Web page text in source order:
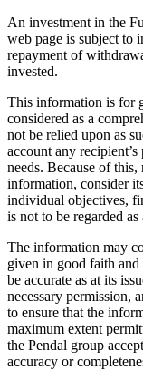
An investment in the
web page is subject to
repayment of
invested.
This information is for
considered as a
not be relied upon as
account any
needs. Because of this,
information, consider
individual objectives,
is not to be regarded as
The information may
given in good faith and
be accurate as at its
necessary permission,
to ensure that the
maximum extent
the Pendal group
accuracy or